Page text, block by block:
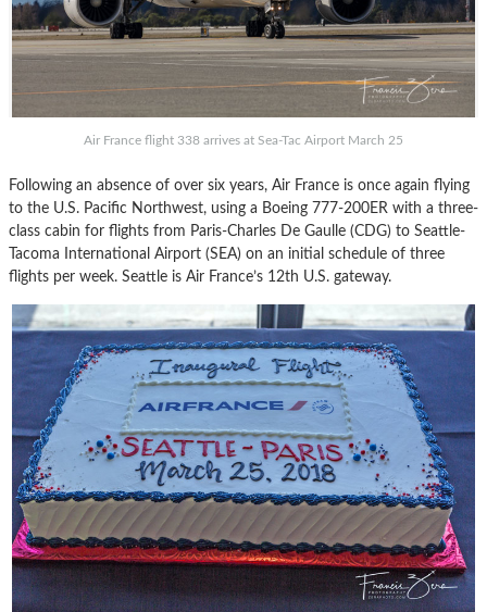
Air France flight 338 arrives at Sea-Tac Airport March 25
Following an absence of over six years, Air France is once again flying
to the U.S. Pacific Northwest, using a Boeing 777-200ER with a three-
class cabin for flights from Paris-Charles De Gaulle (CDG) to Seattle-
Tacoma International Airport (SEA) on an initial schedule of three
flights per week. Seattle is Air France’s 12th U.S. gateway.